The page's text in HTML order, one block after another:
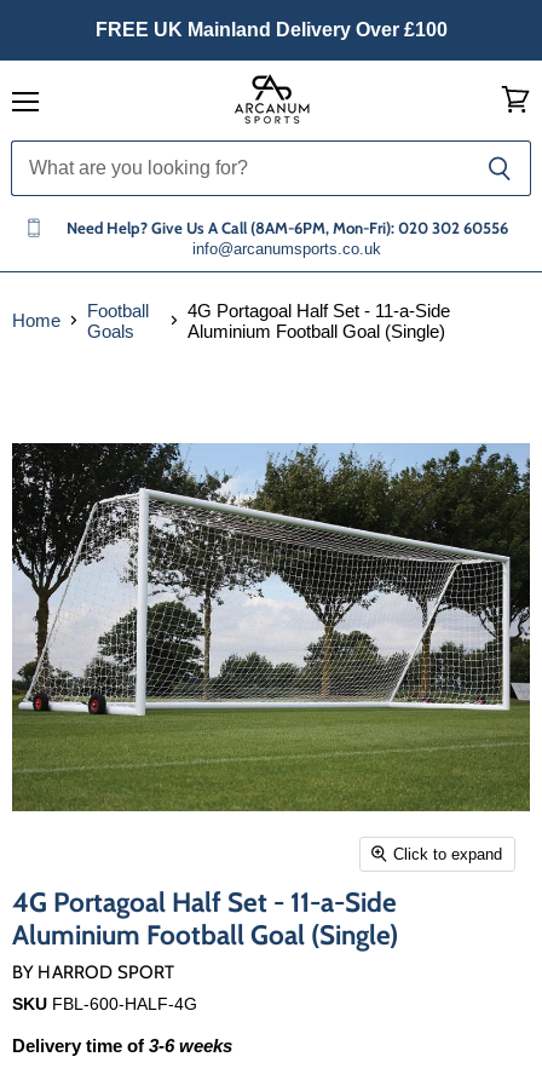
FREE UK Mainland Delivery Over £100
Need Help? Give Us A Call (8AM-6PM, Mon-Fri): 020 302 60556
info@arcanumsports.co.uk
cart
Home
Football
Goals
4G Portagoal Half Set - 11-a-Side
Aluminium Football Goal (Single)
Click to expand
4G Portagoal Half Set - 11-a-Side
Aluminium Football Goal (Single)
BY HARROD SPORT
SKU FBL-600-HALF-4G
Delivery time of 3-6 weeks